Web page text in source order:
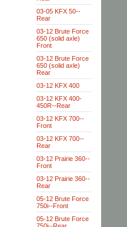
03-05 KFX 50--
Rear
03-12 Brute Force
650 (solid axle)
Front
03-12 Brute Force
650 (solid axle)
Rear
03-12 KFX 400
03-12 KFX 400-
450R--Rear
03-12 KFX 700--
Front
03-12 KFX 700--
Rear
03-12 Prairie 360--
Front
03-12 Prairie 360--
Rear
05-12 Brute Force
750i--Front
05-12 Brute Force